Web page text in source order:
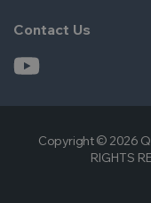
Contact Us
Copyright © 2026
RIGHTS